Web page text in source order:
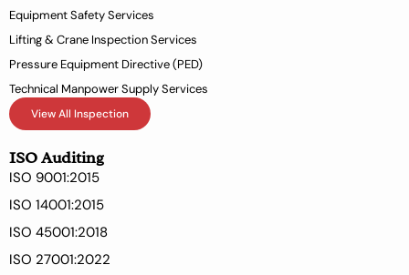
Equipment Safety Services
Lifting & Crane Inspection Services
Pressure Equipment Directive (PED)
Technical Manpower Supply Services
View All Inspection
ISO Auditing
ISO 9001:2015
ISO 14001:2015
ISO 45001:2018
ISO 27001:2022